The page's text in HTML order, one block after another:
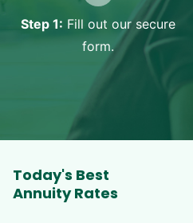
Step 1: Fill out our secure
form.
Today's Best
Annuity Rates